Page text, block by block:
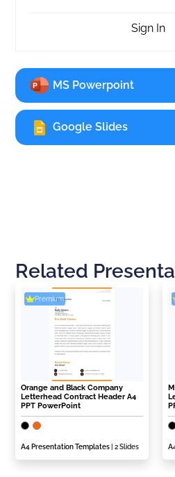
Sign In
MS Powerpoint
Google Slides
Related
Premium
Orange and Black Company
Letterhead Contract Header A4
PPT PowerPoint
A4 Presentation Templates | 2 Slides